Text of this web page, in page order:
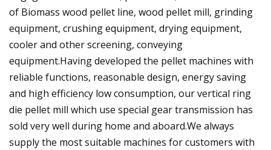
of Biomass wood pellet line, wood pellet mill, grinding
equipment, crushing equipment, drying equipment,
cooler and other screening, conveying
equipment.Having developed the pellet machines with
reliable functions, reasonable design, energy saving
and high efficiency low consumption, our vertical ring
die pellet mill which use special gear transmission has
sold very well during home and aboard.We always
supply the most suitable machines for customers with